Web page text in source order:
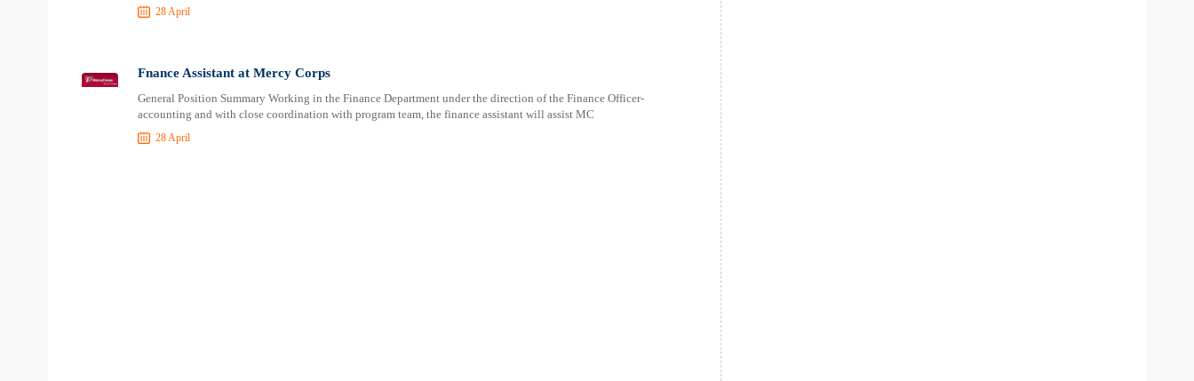
28 April
Fnance Assistant at Mercy Corps
General Position Summary Working in the Finance Department under the direction of the Finance Officer-
accounting and with close coordination with program team, the finance assistant will assist MC
28 April